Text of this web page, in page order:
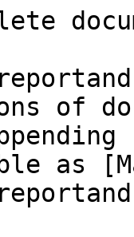
of
as